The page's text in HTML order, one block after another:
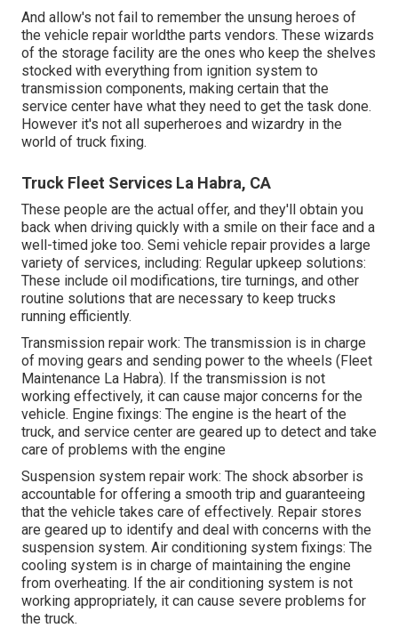
And allow's not fail to remember the unsung heroes of
the vehicle repair worldthe parts vendors. These wizards
of the storage facility are the ones who keep the shelves
stocked with everything from ignition system to
transmission components, making certain that the
service center have what they need to get the task done.
However it's not all superheroes and wizardry in the
world of truck fixing.
Truck Fleet Services La Habra, CA
These people are the actual offer, and they'll obtain you
back when driving quickly with a smile on their face and a
well-timed joke too. Semi vehicle repair provides a large
variety of services, including: Regular upkeep solutions:
These include oil modifications, tire turnings, and other
routine solutions that are necessary to keep trucks
running efficiently.
Transmission repair work: The transmission is in charge
of moving gears and sending power to the wheels (Fleet
Maintenance La Habra). If the transmission is not
working effectively, it can cause major concerns for the
vehicle. Engine fixings: The engine is the heart of the
truck, and service center are geared up to detect and take
care of problems with the engine
Suspension system repair work: The shock absorber is
accountable for offering a smooth trip and guaranteeing
that the vehicle takes care of effectively. Repair stores
are geared up to identify and deal with concerns with the
suspension system. Air conditioning system fixings: The
cooling system is in charge of maintaining the engine
from overheating. If the air conditioning system is not
working appropriately, it can cause severe problems for
the truck.